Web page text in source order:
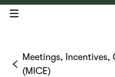
open navigation menu
Meetings, Incentives,
(MICE)